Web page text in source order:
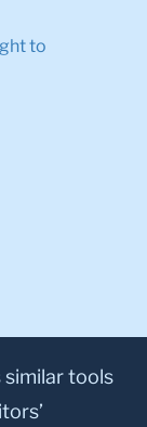
to
similar tools